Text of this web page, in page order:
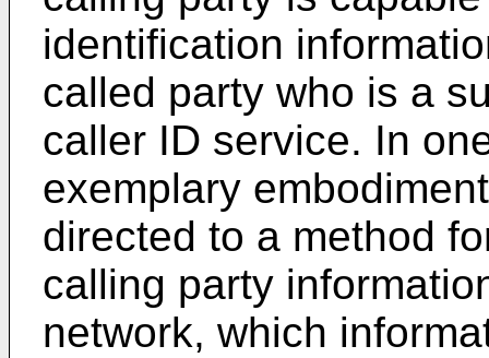
identification
called party who is a
caller ID service. In
exemplary
directed to a method
calling party
network, which